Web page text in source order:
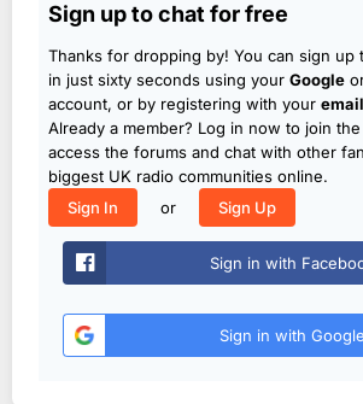
Sign up to chat for free
Thanks for dropping by! You can sign up
in just sixty seconds using your Google
account, or by registering with your
Already a member? Log in now to join
access the forums and chat with other
biggest UK radio communities online.
Sign In
or Sign Up
Sign in with
Sign in with Google